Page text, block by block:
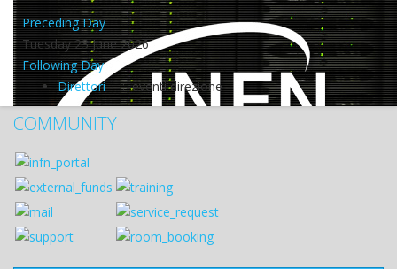
Preceding Day
Tuesday 23 June 2026
Following Day
Direttori :: eventi direzione
COMMUNITY